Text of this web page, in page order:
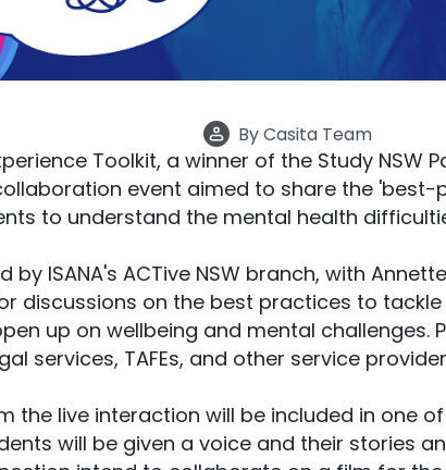
ByCasita Team
Toolkit, a winner of the Study NSW
event aimed to share the 'best-
to understand the mental health
by ISANA's ACTive NSW branch, with
discussions on the best practices to
up on wellbeing and mental challenges.
services, TAFEs, and other service
the live interaction will be included in one of
will be given a voice and their stories